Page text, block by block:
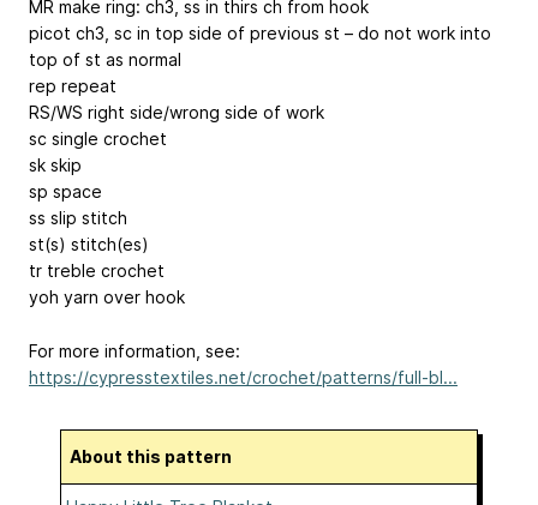
MR make ring: ch3, ss in thirs ch from hook
picot ch3, sc in top side of previous st – do not work into
top of st as normal
rep repeat
RS/WS right side/wrong side of work
sc single crochet
sk skip
sp space
ss slip stitch
st(s) stitch(es)
tr treble crochet
yoh yarn over hook
For more information, see:
https://cypresstextiles.net/crochet/patterns/full-bl...
About this pattern